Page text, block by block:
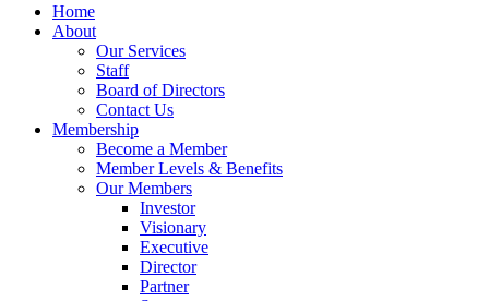
Home
About
Our Services
Staff
Board of Directors
Contact Us
Membership
Become a Member
Member Levels & Benefits
Our Members
Investor
Visionary
Executive
Director
Partner